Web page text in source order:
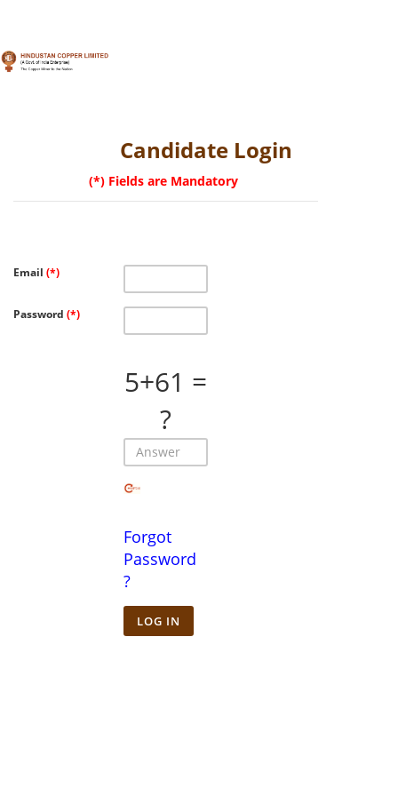
Candidate Login
(*) Fields are Mandatory
Email (*)
Password (*)
5+61 =
?
Forgot
Password
?